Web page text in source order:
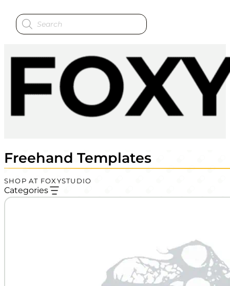
Products
search
Freehand Templates
SHOP AT FOXYSTUDIO
Categories